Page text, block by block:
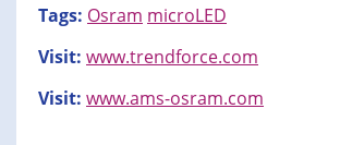
Tags: Osram microLED
Visit: www.trendforce.com
Visit: www.ams-osram.com